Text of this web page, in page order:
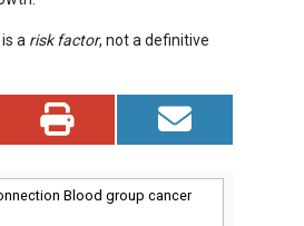
a risk factor, not a definitive
Blood group cancer